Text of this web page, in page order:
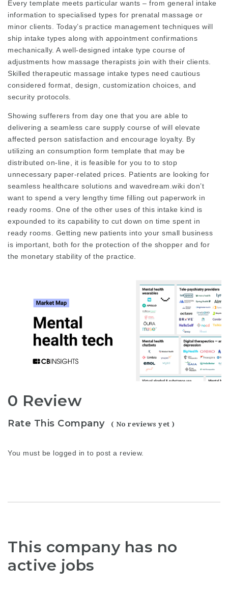
Every template meets particular wants – from general intake
information to specialised types for prenatal massage or
minor clients. Today’s practice management techniques will
ship intake types along with appointment confirmations
mechanically. A well-designed intake type course of
adjustments how massage therapists join with their clients.
Skilled therapeutic massage intake types need cautious
considered format, design, customization choices, and
security protocols.
Showing sufferers from day one that you are able to
delivering a seamless care supply course of will elevate
affected person satisfaction and encourage loyalty. By
utilizing an consumption form template that may be
distributed on-line, it is feasible for you to to stop
unnecessary paper-related prices. Patients are looking for
seamless healthcare solutions and wavedream.wiki don’t
want to spend a very lengthy time filling out paperwork in
ready rooms. One of the other uses of this intake kind is
expounded to its capability to cut down on time spent in
ready rooms. Getting new patients into your small business
is important, both for the protection of the shopper and for
the monetary stability of the practice.
0 Review
Rate This Company ( No reviews yet )
You must be logged in to post a review.
This company has no
active jobs